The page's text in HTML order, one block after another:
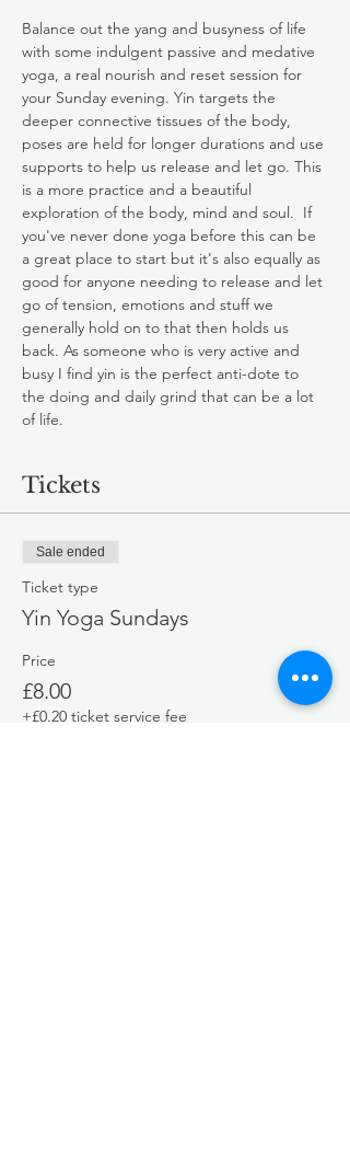
Balance out the yang and busyness of life
with some indulgent passive and medative
yoga, a real nourish and reset session for
your Sunday evening. Yin targets the
deeper connective tissues of the body,
poses are held for longer durations and use
supports to help us release and let go. This
is a more practice and a beautiful
exploration of the body, mind and soul.  If
you've never done yoga before this can be
a great place to start but it's also equally as
good for anyone needing to release and let
go of tension, emotions and stuff we
generally hold on to that then holds us
back. As someone who is very active and
busy I find yin is the perfect anti-dote to
the doing and daily grind that can be a lot
of life.
Tickets
Sale ended
Ticket type
Yin Yoga Sundays
Price
£8.00
+£0.20 ticket service fee